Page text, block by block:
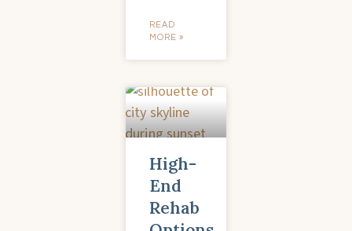
READ
MORE »
High-
End
Rehab